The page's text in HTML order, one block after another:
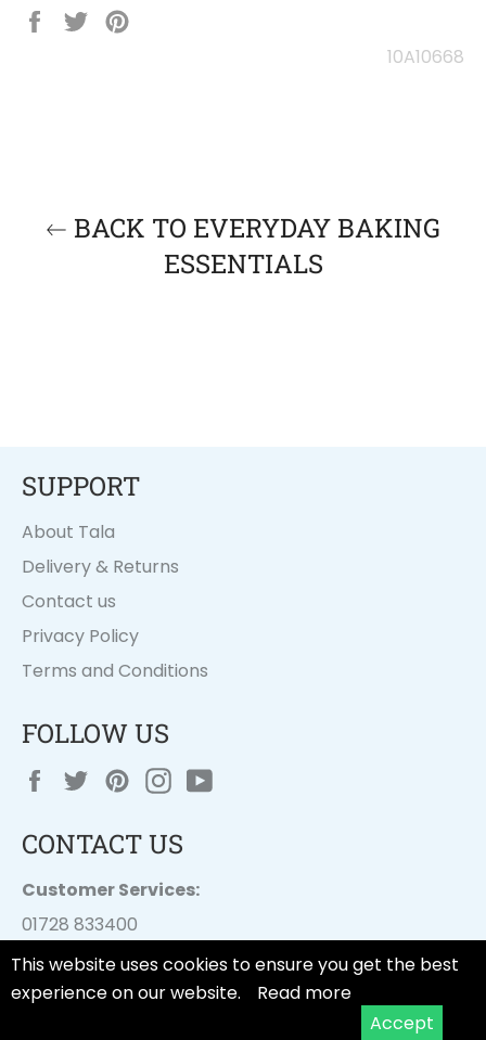
This website uses cookies to ensure you get the best
experience on our website.
Read more
Accept
Share
Tweet
10A10668
BACK TO EVERYDAY BAKING
ESSENTIALS
SUPPORT
About Tala
Delivery & Returns
Contact us
Privacy Policy
Terms and Conditions
FOLLOW US
FacebookTwitterPinterestInstagram
CONTACT US
Customer Services:
01728 833400
customer.services@dayesuk.com